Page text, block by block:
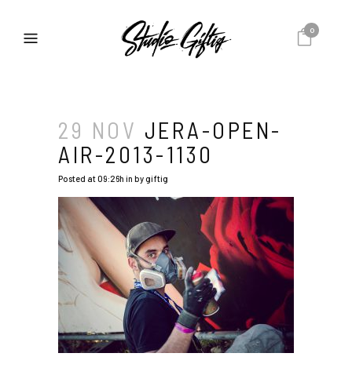
0
29 NOV JERA-OPEN-
AIR-2013-1130
Posted at 09:26h in bygiftig